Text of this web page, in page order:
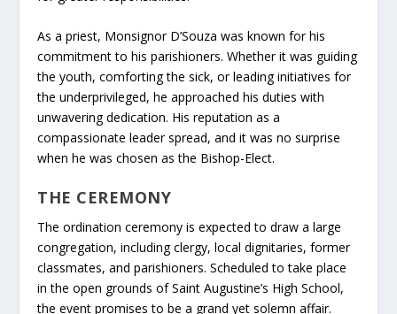
As a priest, Monsignor D’Souza was known for his
commitment to his parishioners. Whether it was guiding
the youth, comforting the sick, or leading initiatives for
the underprivileged, he approached his duties with
unwavering dedication. His reputation as a
compassionate leader spread, and it was no surprise
when he was chosen as the Bishop-Elect.
THE CEREMONY
The ordination ceremony is expected to draw a large
congregation, including clergy, local dignitaries, former
classmates, and parishioners. Scheduled to take place
in the open grounds of Saint Augustine’s High School,
the event promises to be a grand yet solemn affair.